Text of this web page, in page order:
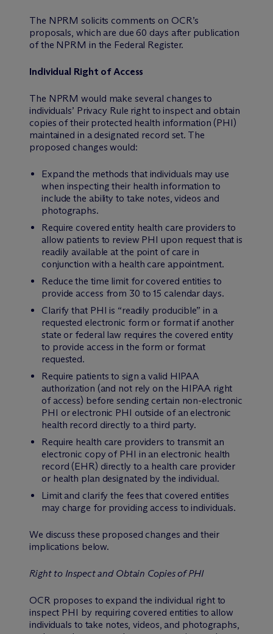
The NPRM solicits comments on OCR’s
proposals, which are due 60 days after publication
of the NPRM in the Federal Register.
Individual Right of Access
The NPRM would make several changes to
individuals’ Privacy Rule right to inspect and obtain
copies of their protected health information (PHI)
maintained in a designated record set. The
proposed changes would:
Expand the methods that individuals may use
when inspecting their health information to
include the ability to take notes, videos and
photographs.
Require covered entity health care providers to
allow patients to review PHI upon request that is
readily available at the point of care in
conjunction with a health care appointment.
Reduce the time limit for covered entities to
provide access from 30 to 15 calendar days.
Clarify that PHI is “readily producible” in a
requested electronic form or format if another
state or federal law requires the covered entity
to provide access in the form or format
requested.
Require patients to sign a valid HIPAA
authorization (and not rely on the HIPAA right
of access) before sending certain non-electronic
PHI or electronic PHI outside of an electronic
health record directly to a third party.
Require health care providers to transmit an
electronic copy of PHI in an electronic health
record (EHR) directly to a health care provider
or health plan designated by the individual.
Limit and clarify the fees that covered entities
may charge for providing access to individuals.
We discuss these proposed changes and their
implications below.
Right to Inspect and Obtain Copies of PHI
OCR proposes to expand the individual right to
inspect PHI by requiring covered entities to allow
individuals to take notes, videos, and photographs,